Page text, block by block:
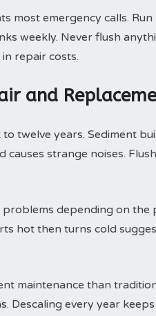
most emergency calls.
weekly. Never flush
repair costs.
and
twelve years. Sediment
causes strange noises.
depending on
hot then turns cold
maintenance than
Descaling every year